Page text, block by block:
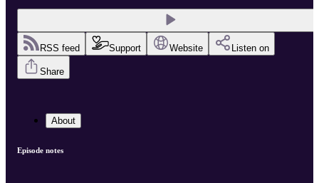
RSS feed Support Website Listen on
Share
About
Episode notes